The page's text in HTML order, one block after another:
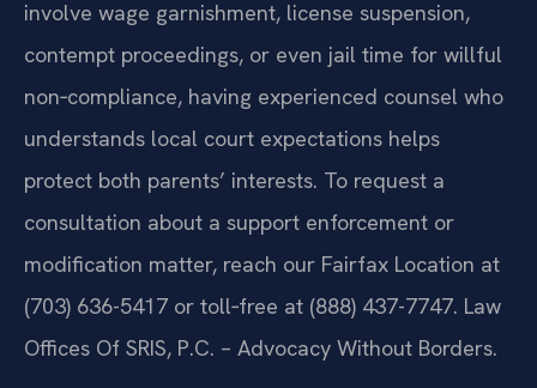
County Circuit Court. Because enforcement can
involve wage garnishment, license suspension,
contempt proceedings, or even jail time for willful
non‑compliance, having experienced counsel who
understands local court expectations helps
protect both parents’ interests. To request a
consultation about a support enforcement or
modification matter, reach our Fairfax Location at
(703) 636-5417 or toll‑free at (888) 437-7747. Law